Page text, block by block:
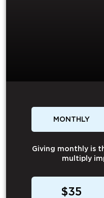
MONTHLY
Giving monthly is
multiply
$35